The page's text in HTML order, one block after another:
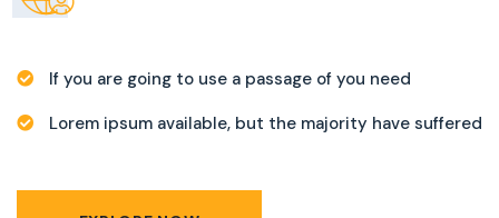
If you are going to use a passage of you need
Lorem ipsum available, but the majority have suffered